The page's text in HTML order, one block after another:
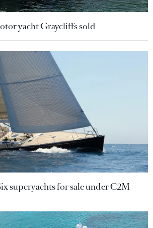
yacht Graycliffs sold
superyachts for sale under €2M